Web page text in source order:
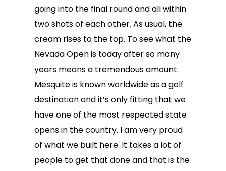
going into the final round and all within
two shots of each other. As usual, the
cream rises to the top. To see what the
Nevada Open is today after so many
years means a tremendous amount.
Mesquite is known worldwide as a golf
destination and it’s only fitting that we
have one of the most respected state
opens in the country. I am very proud
of what we built here. It takes a lot of
people to get that done and that is the